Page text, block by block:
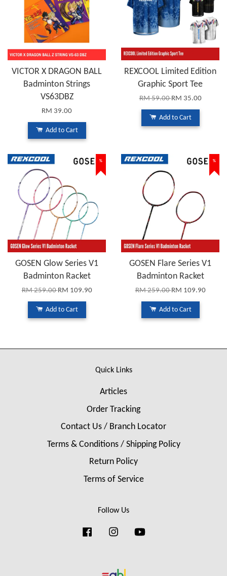
VICTOR X DRAGON BALL
Badminton Strings
VS63DBZ
RM 39.00
Add to Cart
REXCOOL Limited Edition
Graphic Sport Tee
RM 59.00RM 35.00
Add to Cart
%
GOSEN Glow Series V1
Badminton Racket
RM 259.00RM 109.90
Add to Cart
%
GOSEN Flare Series V1
Badminton Racket
RM 259.00RM 109.90
Add to Cart
Quick Links
Articles
Order Tracking
Contact Us / Branch Locator
Terms & Conditions / Shipping Policy
Return Policy
Terms of Service
Follow Us
FacebookInstagram